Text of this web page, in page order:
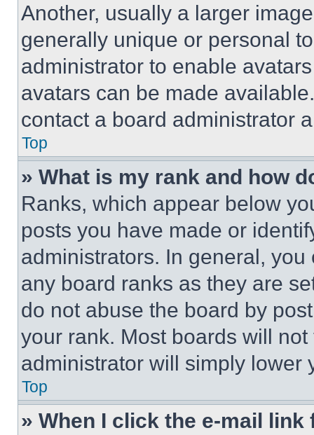
Another, usually a larger
generally unique or personal
administrator to enable
avatars can be made
contact a board administrator
Top
» What is my rank and how
Ranks, which appear below
posts you have made or
administrators. In general,
any board ranks as they are
do not abuse the board by
your rank. Most boards will
administrator will simply lower
Top
» When I click the e-mail